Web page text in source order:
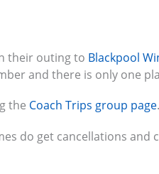
their outing to Blackpool
and there is only one
the Coach Trips group page.
do get cancellations and